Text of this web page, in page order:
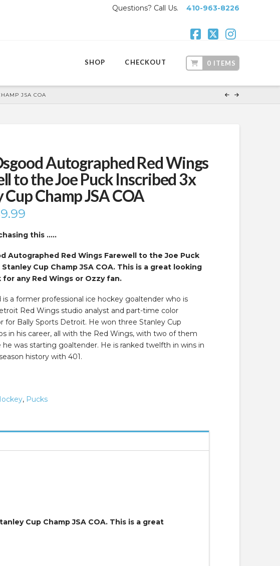
Questions? Call Us.410-963-8226
SHOP CHECKOUT 0 ITEMS
JSA COA
Autographed Red Wings
to the Joe Puck Inscribed 3x
Cup Champ JSA COA
$49.99.
this …..
Autographed Red Wings Farewell to the Joe Puck
Cup Champ JSA COA. This is a great looking
for any Red Wings or Ozzy fan.
is a former professional ice hockey goaltender who is
Red Wings studio analyst and part-time color
for Bally Sports Detroit. He won three Stanley Cup
in his career, all with the Red Wings, with two of them
was starting goaltender. He is ranked twelfth in wins in
history with 401.
, Pucks
Cup Champ JSA COA. This is a great